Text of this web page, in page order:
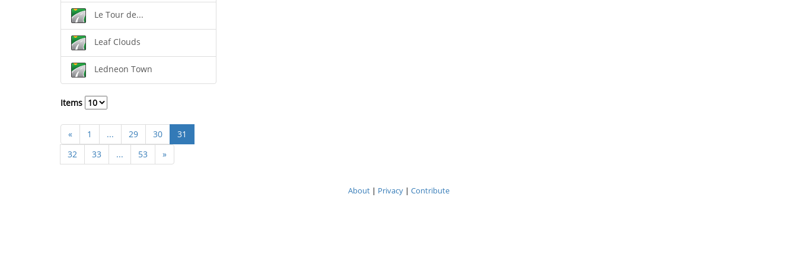
Le Tour de...
Leaf Clouds
Ledneon Town
Items
« 1 ... 29 30
31
32
33 ... 53 »
About| Privacy| Contribute